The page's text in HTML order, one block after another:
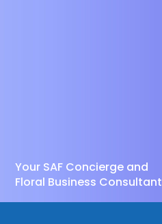
Your SAF Concierge and
Floral Business Consultant